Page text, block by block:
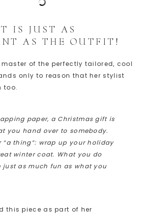
IS JUST AS
AS THE OUTFIT!
of the perfectly tailored, cool
only to reason that her stylist
too.
paper, a Christmas gift is
you hand over to somebody.
“a thing”: wrap up your holiday
winter coat. What you do
just as much fun as what you
this piece as part of her